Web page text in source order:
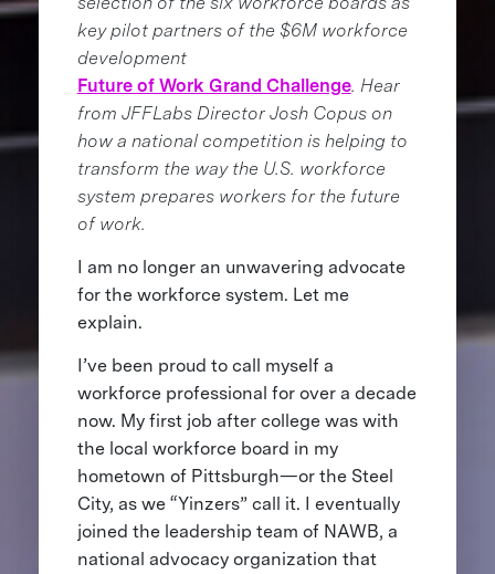
key pilot partners of the $6M workforce
development
Future of Work Grand Challenge. Hear
from JFFLabs Director Josh Copus on
how a national competition is helping to
transform the way the U.S. workforce
system prepares workers for the future
of work.
I am no longer an unwavering advocate
for the workforce system. Let me
explain.
I’ve been proud to call myself a
workforce professional for over a decade
now. My first job after college was with
the local workforce board in my
hometown of Pittsburgh—or the Steel
City, as we “Yinzers” call it. I eventually
joined the leadership team of NAWB, a
national advocacy organization that